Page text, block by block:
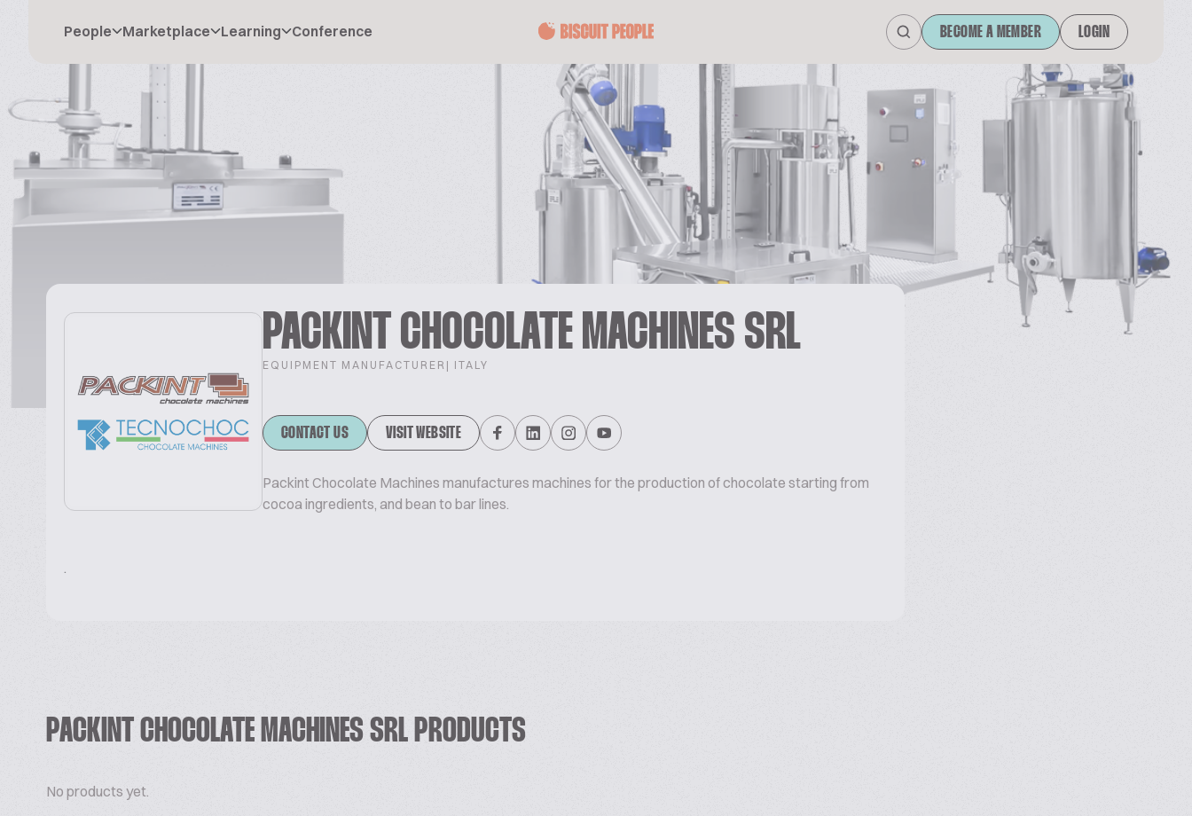
People Marketplace Learning Conference BECOME A MEMBER LOGIN
PACKINT CHOCOLATE MACHINES SRL
EQUIPMENT MANUFACTURER | ITALY
CONTACT US VISIT WEBSITE
Packint Chocolate Machines manufactures machines for the production of chocolate starting from
cocoa ingredients, and bean to bar lines.
.
PACKINT CHOCOLATE MACHINES SRL PRODUCTS
No products yet.